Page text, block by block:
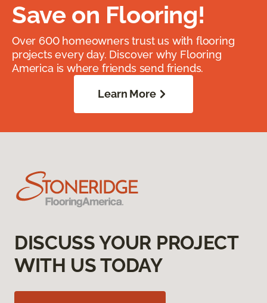
Save on Flooring!
Over 600 homeowners trust us with flooring
projects every day. Discover why Flooring
America is where friends send friends.
Learn More
DISCUSS YOUR PROJECT
WITH US TODAY